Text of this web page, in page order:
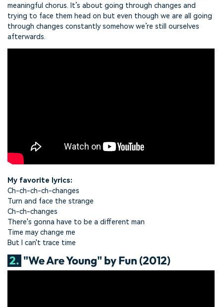
meaningful chorus. It’s about going through changes and
trying to face them head on but even though we are all going
through changes constantly somehow we’re still ourselves
afterwards.
My favorite lyrics:
Ch-ch-ch-ch-changes
Turn and face the strange
Ch-ch-changes
There's gonna have to be a different man
Time may change me
But I can't trace time
2. "We Are Young" by Fun (2012)